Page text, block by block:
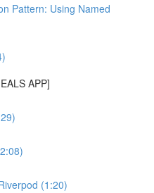
Pattern: Using Named
APP]
(1:20)